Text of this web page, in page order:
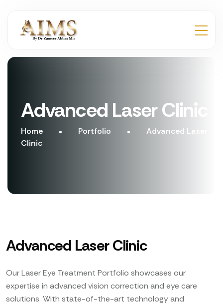
Advanced Laser Clinic
Home Portfolio
Advanced Laser
Clinic
Advanced Laser Clinic
Our Laser Eye Treatment Portfolio showcases our
expertise in advanced vision correction and eye care
solutions. With state-of-the-art technology and